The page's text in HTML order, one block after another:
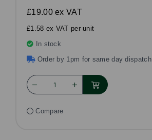
£19.00ex VAT
£1.58 ex VAT per unit
In stock
Order by 1pm for same day dispatch
Compare